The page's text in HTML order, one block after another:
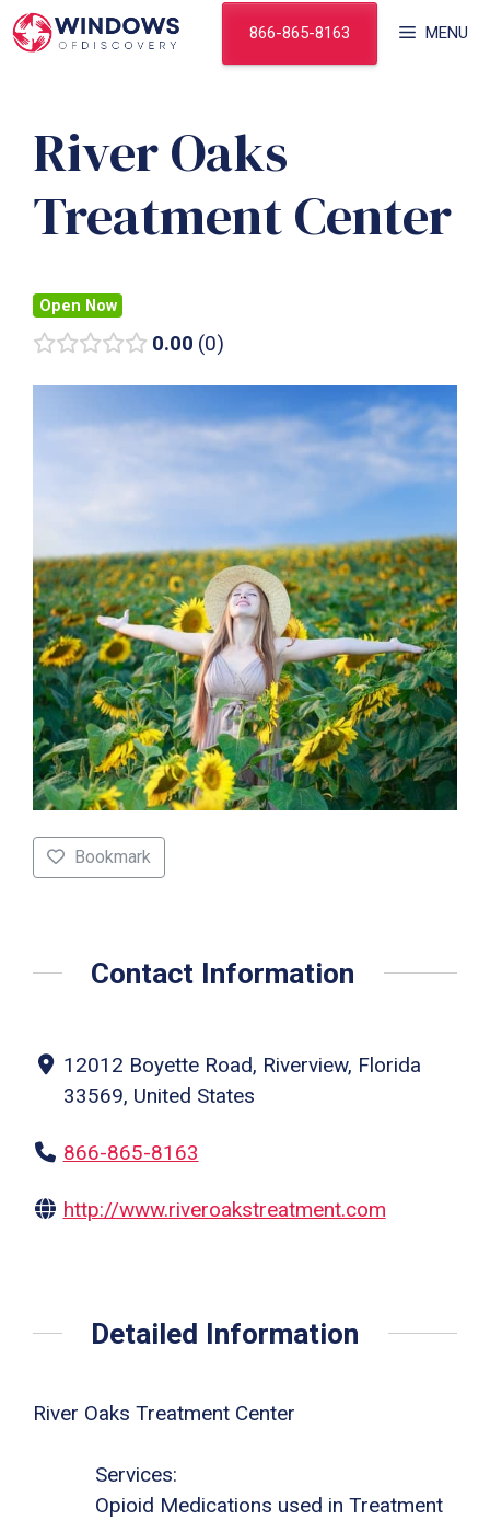
Skip
to
MENU
866-865-8163
River Oaks
Treatment Center
Open Now
0.00 0
Bookmark
Contact Information
12012 Boyette Road, Riverview, Florida
33569, United States
866-865-8163
http://www.riveroakstreatment.com
Detailed Information
River Oaks Treatment Center
Services:
Opioid Medications used in Treatment